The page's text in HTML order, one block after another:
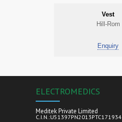
Vest
Hill-Rom
Enquiry
ELECTROMEDICS
Meditek Private Limited
C.I.N.:U51397PN2013PTC171934